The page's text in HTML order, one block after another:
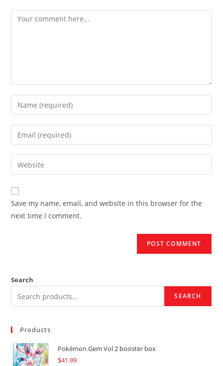
Comment
Enter
your
name
comment
Enter
your
email
address
comment
Enter
your
website
URL
(optional)
Save my name, email, and website in this browser for the
next time I comment.
Search
SEARCH
Products
Pokémon Gem Vol 2 booster box
$41.99